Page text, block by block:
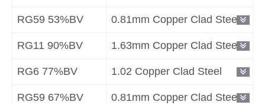
RG59 53%BV 0.81mm Copper Clad Steel
RG11 90%BV 1.63mm Copper Clad Steel
RG6 77%BV 1.02 Copper Clad Steel
RG59 67%BV 0.81mm Copper Clad Steel